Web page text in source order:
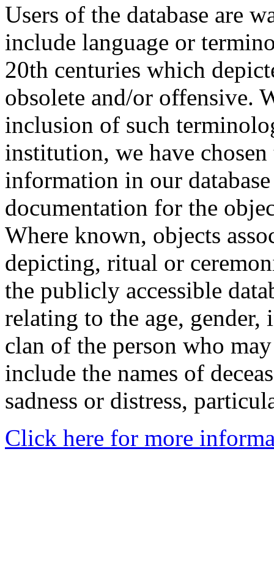
Users of the database are
include language or
20th centuries which
obsolete and/or offensive.
inclusion of such
institution, we have
information in our
documentation for the
Where known, objects
depicting, ritual or
the publicly accessible
relating to the age,
clan of the person who
include the names of
sadness or distress,
Click here for more